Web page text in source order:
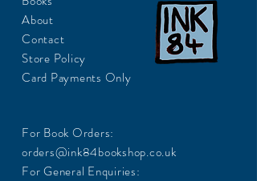
About
Contact
Store Policy
Card Payments Only
For Book Orders:
orders@ink84bookshop.co.uk
For General Enquiries: